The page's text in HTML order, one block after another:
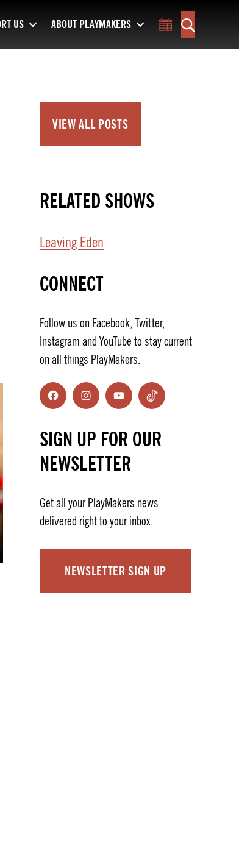
US ABOUT PLAYMAKERS
Toggle
Search
VIEW ALL POSTS
RELATED SHOWS
Leaving Eden
CONNECT
Follow us on Facebook, Twitter,
Instagram and YouTube to stay current
on all things PlayMakers.
FacebookInstagramYouTubeTikTok
SIGN UP FOR OUR
NEWSLETTER
Get all your PlayMakers news
delivered right to your inbox.
NEWSLETTER SIGN UP